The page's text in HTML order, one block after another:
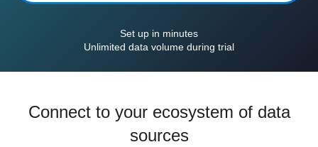
Set up in minutes
Unlimited data volume during trial
Connect to your ecosystem of data
sources